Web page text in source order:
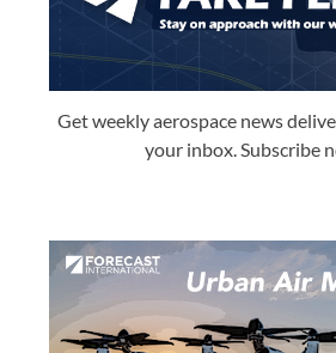
Get weekly aerospace news
your inbox. Subscribe